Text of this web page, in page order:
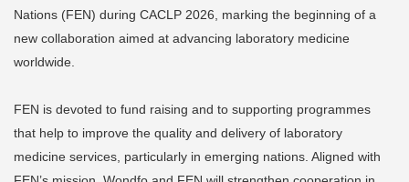
Nations (FEN) during CACLP 2026, marking the beginning of a
new collaboration aimed at advancing laboratory medicine
worldwide.
FEN is devoted to fund raising and to supporting programmes
that help to improve the quality and delivery of laboratory
medicine services, particularly in emerging nations. Aligned with